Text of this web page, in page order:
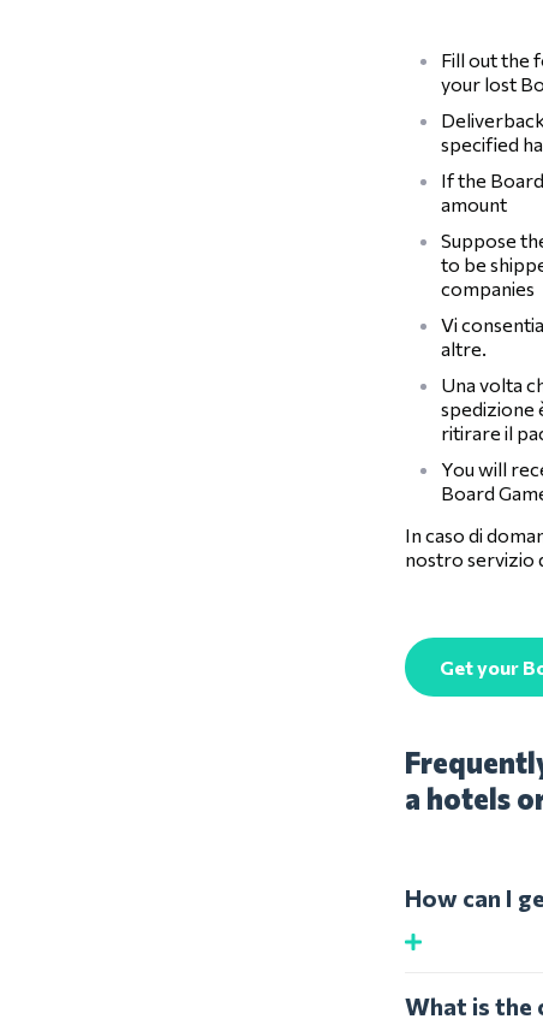
Fill out the
your lost
specified
If the
amount
Suppose
to be
companies
Vi
altre.
Una volta
spedizione
ritirare il
You will
Board
In caso di
nostro servizio
Get your
a hotels
How can I
What is the